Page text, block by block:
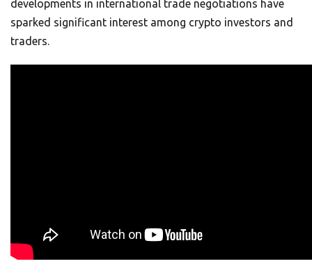
developments in international trade negotiations have
sparked significant interest among crypto investors and
traders.